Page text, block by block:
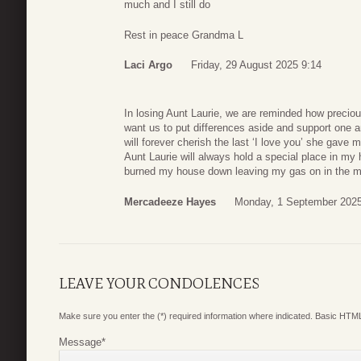
much and I still do
Rest in peace Grandma L
Laci Argo Friday, 29 August 2025 9:14
In losing Aunt Laurie, we are reminded how
want us to put differences aside and support one
will forever cherish the last ‘I love you’ she gave
Aunt Laurie will always hold a special place in
burned my house down leaving my gas on in the
Mercadeeze Hayes Monday, 1 September
LEAVE YOUR CONDOLENCES
Make sure you enter the (*) required information where indicated. Basic
Message*